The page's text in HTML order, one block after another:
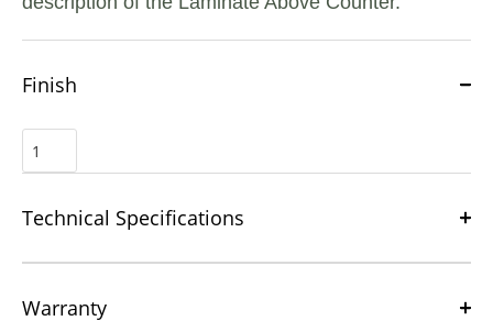
Finish
Technical Specifications
Warranty